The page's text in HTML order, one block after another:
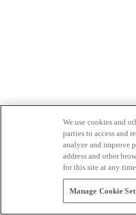
We use cookies and
parties to access and
analyze and improve
address and other
for this site at any
Manage Cookie